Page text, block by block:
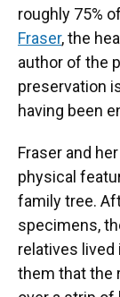
roughly 75%
Fraser, the
author of the
preservation
having been
Fraser and
physical
family tree.
specimens,
relatives lived
them that the